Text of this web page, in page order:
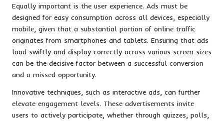
Equally important is the user experience. Ads must be
designed for easy consumption across all devices, especially
mobile, given that a substantial portion of online traffic
originates from smartphones and tablets. Ensuring that ads
load swiftly and display correctly across various screen sizes
can be the decisive factor between a successful conversion
and a missed opportunity.
Innovative techniques, such as interactive ads, can further
elevate engagement levels. These advertisements invite
users to actively participate, whether through quizzes, polls,